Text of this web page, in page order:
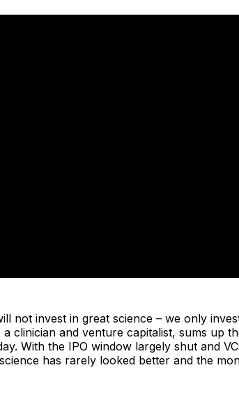
not invest in great science – we only
clinician and venture capitalist, sums up
With the IPO window largely shut and
has rarely looked better and the